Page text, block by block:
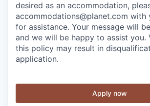
desired as an accommodation,
accommodations@planet.com with
for assistance. Your message will
and we will be happy to assist you.
this policy may result in
application.
Apply now